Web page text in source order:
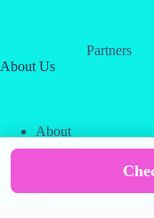
Partners
About Us
About
Contact
Themes